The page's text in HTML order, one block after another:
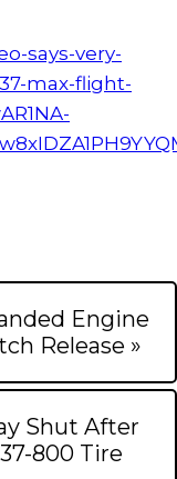
says-very-
max-flight-
Engine
Release »
Shut After
800 Tire